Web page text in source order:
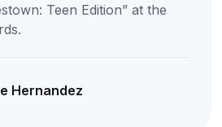
Teen Edition” at the
Hernandez